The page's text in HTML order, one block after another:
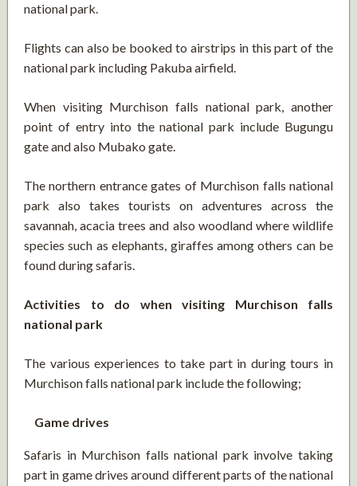
national park.
Flights can also be booked to airstrips in this part of the
national park including Pakuba airfield.
When visiting Murchison falls national park, another
point of entry into the national park include Bugungu
gate and also Mubako gate.
The northern entrance gates of Murchison falls national
park also takes tourists on adventures across the
savannah, acacia trees and also woodland where wildlife
species such as elephants, giraffes among others can be
found during safaris.
Activities to do when visiting Murchison falls
national park
The various experiences to take part in during tours in
Murchison falls national park include the following;
Game drives
Safaris in Murchison falls national park involve taking
part in game drives around different parts of the national